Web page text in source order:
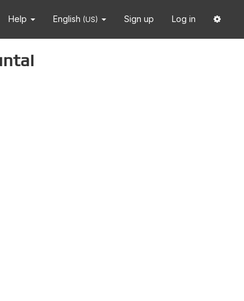
Help English (US) Sign up Log in